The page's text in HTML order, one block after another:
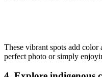
These vibrant spots add
perfect photo or simply